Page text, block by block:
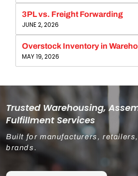
3PL vs. Freight Forwarding
JUNE 2, 2026
Overstock Inventory in
MAY 19, 2026
Trusted Warehousing,
Fulfillment Services
Built for manufacturers,
brands.